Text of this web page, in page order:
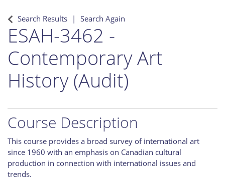
Search Results Search Again
ESAH-3462 -
Contemporary Art
History (Audit)
Course Description
This course provides a broad survey of international art
since 1960 with an emphasis on Canadian cultural
production in connection with international issues and
trends.